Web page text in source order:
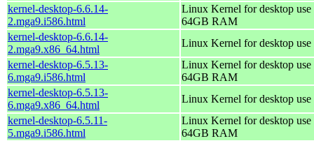
kernel-desktop-6.6.14-
2.mga9.i586.html
Linux Kernel for desktop
64GB RAM
kernel-desktop-6.6.14-
2.mga9.x86_64.html
Linux Kernel for desktop
kernel-desktop-6.5.13-
6.mga9.i586.html
Linux Kernel for desktop
64GB RAM
kernel-desktop-6.5.13-
6.mga9.x86_64.html
Linux Kernel for desktop
kernel-desktop-6.5.11-
5.mga9.i586.html
Linux Kernel for desktop
64GB RAM